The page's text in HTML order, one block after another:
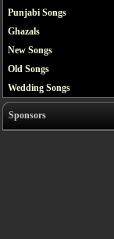
Punjabi Songs
Ghazals
New Songs
Old Songs
Wedding Songs
Sponsors